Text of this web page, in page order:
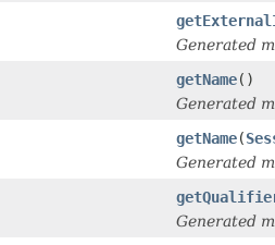
Generated
getName()
Generated
getName(
Generated
Generated